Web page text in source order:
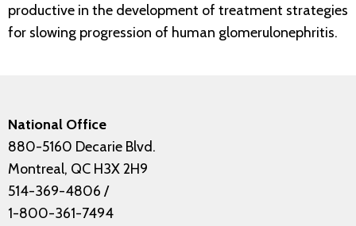
productive in the development of treatment strategies
for slowing progression of human glomerulonephritis.
National Office
880-5160 Decarie Blvd.
Montreal, QC H3X 2H9
514-369-4806 /
1-800-361-7494